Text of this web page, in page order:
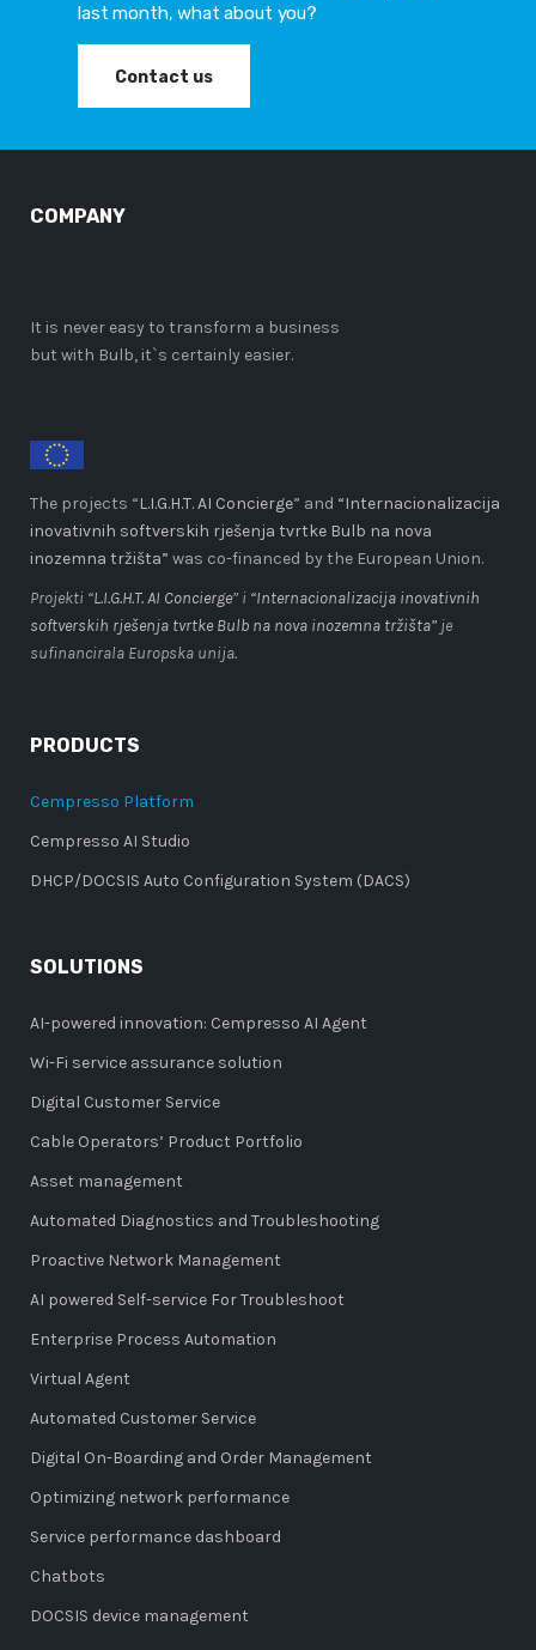
last month, what about you?
Contact us
COMPANY
It is never easy to transform a business
but with Bulb, it`s certainly easier.
The projects “L.I.G.H.T. AI Concierge” and “Internacionalizacija
inovativnih softverskih rješenja tvrtke Bulb na nova
inozemna tržišta” was co-financed by the European Union.
Projekti “L.I.G.H.T. AI Concierge” i “Internacionalizacija inovativnih
softverskih rješenja tvrtke Bulb na nova inozemna tržišta” je
sufinancirala Europska unija.
PRODUCTS
Cempresso Platform
Cempresso AI Studio
DHCP/DOCSIS Auto Configuration System (DACS)
SOLUTIONS
AI-powered innovation: Cempresso AI Agent
Wi-Fi service assurance solution
Digital Customer Service
Cable Operators’ Product Portfolio
Asset management
Automated Diagnostics and Troubleshooting
Proactive Network Management
AI powered Self-service For Troubleshoot
Enterprise Process Automation
Virtual Agent
Automated Customer Service
Digital On-Boarding and Order Management
Optimizing network performance
Service performance dashboard
Chatbots
DOCSIS device management